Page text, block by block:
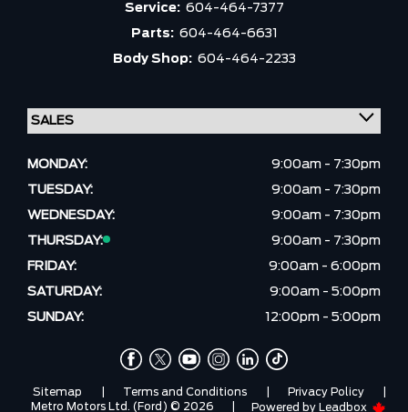
Service: 604-464-7377
Parts: 604-464-6631
Body Shop: 604-464-2233
MONDAY:
9:00am - 7:30pm
TUESDAY:
9:00am - 7:30pm
WEDNESDAY:
9:00am - 7:30pm
THURSDAY:
9:00am - 7:30pm
FRIDAY:
9:00am - 6:00pm
SATURDAY:
9:00am - 5:00pm
SUNDAY:
12:00pm - 5:00pm
Sitemap Terms and Conditions Privacy Policy
Metro Motors Ltd. (Ford) © 2026
Powered by Leadbox